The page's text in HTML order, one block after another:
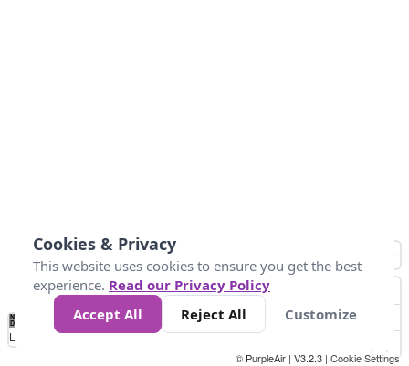
No
Data 25 45 147
Loading...
© PurpleAir | V3.2.3 | Cookie Settings
Cookies & Privacy
This website uses cookies to ensure you get the best
experience. Read our Privacy Policy
Accept All
Reject All Customize